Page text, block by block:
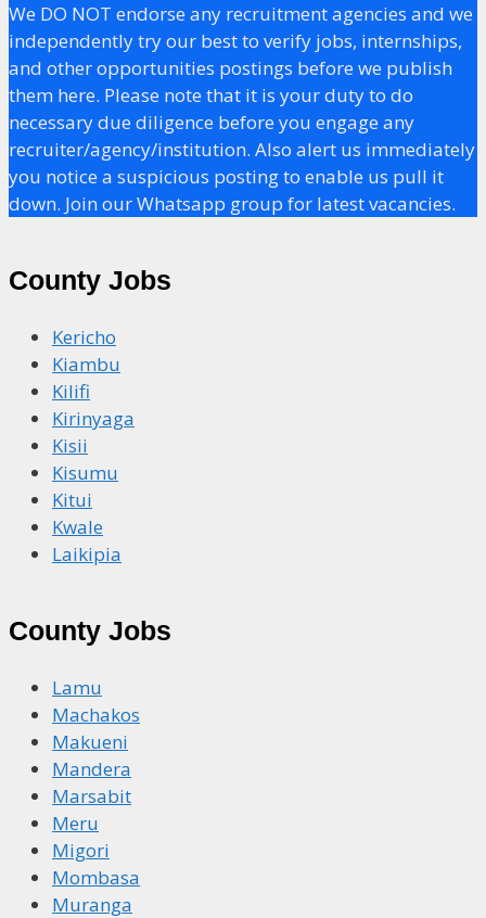
We DO NOT endorse any recruitment agencies and we
independently try our best to verify jobs, internships,
and other opportunities postings before we publish
them here. Please note that it is your duty to do
necessary due diligence before you engage any
recruiter/agency/institution. Also alert us immediately
you notice a suspicious posting to enable us pull it
down. Join our Whatsapp group for latest vacancies.
County Jobs
Kericho
Kiambu
Kilifi
Kirinyaga
Kisii
Kisumu
Kitui
Kwale
Laikipia
County Jobs
Lamu
Machakos
Makueni
Mandera
Marsabit
Meru
Migori
Mombasa
Muranga